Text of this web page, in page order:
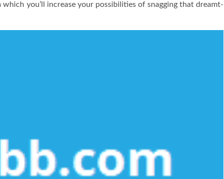
you’ll increase your possibilities of snagging that dreamt-